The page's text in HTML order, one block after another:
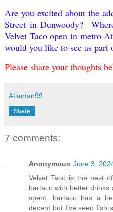
Are you excited about the
Street in Dunwoody?
Velvet Taco open in metro
would you like to see as
Please share your thoughts
Atlantan99
Share
7 comments:
Anonymous June 3,
Velvet Taco is the best
bartaco with better drinks
spent. bartaco has a
decent but I've seen fish